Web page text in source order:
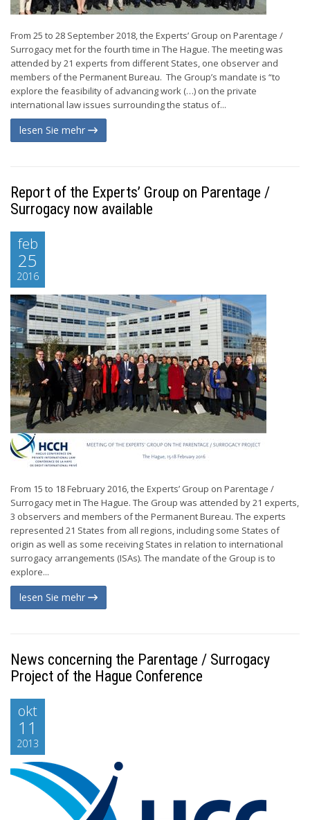
From 25 to 28 September 2018, the Experts’ Group on Parentage /
Surrogacy met for the fourth time in The Hague. The meeting was
attended by 21 experts from different States, one observer and
members of the Permanent Bureau. The Group’s mandate is “to
explore the feasibility of advancing work (…) on the private
international law issues surrounding the status of...
lesen Sie mehr
Report of the Experts’ Group on Parentage /
Surrogacy now available
feb
25
2016
From 15 to 18 February 2016, the Experts’ Group on Parentage /
Surrogacy met in The Hague. The Group was attended by 21 experts,
3 observers and members of the Permanent Bureau. The experts
represented 21 States from all regions, including some States of
origin as well as some receiving States in relation to international
surrogacy arrangements (ISAs). The mandate of the Group is to
explore...
lesen Sie mehr
News concerning the Parentage / Surrogacy
Project of the Hague Conference
okt
11
2013